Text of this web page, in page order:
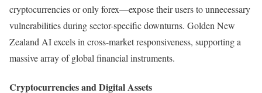
cryptocurrencies or only forex—expose their users to unnecessary
vulnerabilities during sector-specific downturns. Golden New
Zealand AI excels in cross-market responsiveness, supporting a
massive array of global financial instruments.
Cryptocurrencies and Digital Assets